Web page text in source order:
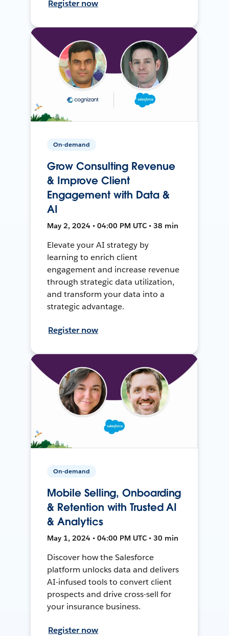
Register now
On-demand
Grow Consulting Revenue
& Improve Client
Engagement with Data &
AI
May 2, 2024 • 04:00 PM UTC • 38 min
Elevate your AI strategy by
learning to enrich client
engagement and increase revenue
through strategic data utilization,
and transform your data into a
strategic advantage.
Register now
On-demand
Mobile Selling, Onboarding
& Retention with Trusted AI
& Analytics
May 1, 2024 • 04:00 PM UTC • 30 min
Discover how the Salesforce
platform unlocks data and delivers
AI-infused tools to convert client
prospects and drive cross-sell for
your insurance business.
Register now